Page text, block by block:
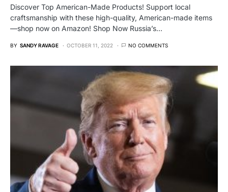
Discover Top American-Made Products! Support local
craftsmanship with these high-quality, American-made items
—shop now on Amazon! Shop Now Russia’s…
BY SANDY RAVAGE OCTOBER 11, 2022 NO COMMENTS